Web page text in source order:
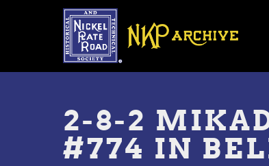
Toggle
2-8-2
#774 IN